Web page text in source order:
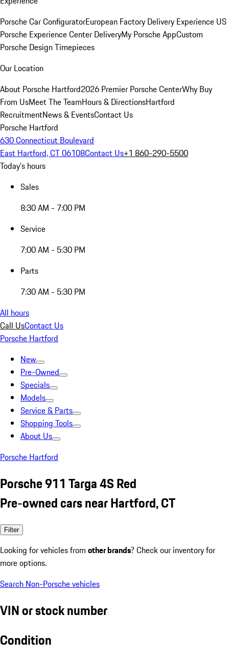
Porsche Car ConfiguratorEuropean Factory Delivery Experience US
Porsche Experience Center DeliveryMy Porsche AppCustom
Porsche Design Timepieces
Our Location
About Porsche Hartford2026 Premier Porsche CenterWhy Buy
From UsMeet The TeamHours & DirectionsHartford
RecruitmentNews & EventsContact Us
Porsche Hartford
630 Connecticut Boulevard
East Hartford, CT 06108Contact Us+1 860-290-5500
Today's hours
Sales
8:30 AM - 7:00 PM
Service
7:00 AM - 5:30 PM
Parts
7:30 AM - 5:30 PM
All hours
Call UsContact Us
Porsche Hartford
New
Pre-Owned
Specials
Models
Service & Parts
Shopping Tools
About Us
Porsche Hartford
Porsche 911 Targa 4S Red
Pre-owned cars near Hartford, CT
Filter
Looking for vehicles from other brands? Check our inventory for
more options.
Search Non-Porsche vehicles
VIN or stock number
Condition